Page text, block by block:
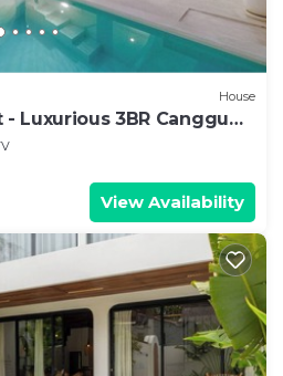
House
Luxurious 3BR Canggu
View Availability